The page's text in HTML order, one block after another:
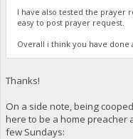
I have also tested the prayer
easy to post prayer request.
Overall i think you have done
Thanks!
On a side note, being
here to be a home preacher
few Sundays: